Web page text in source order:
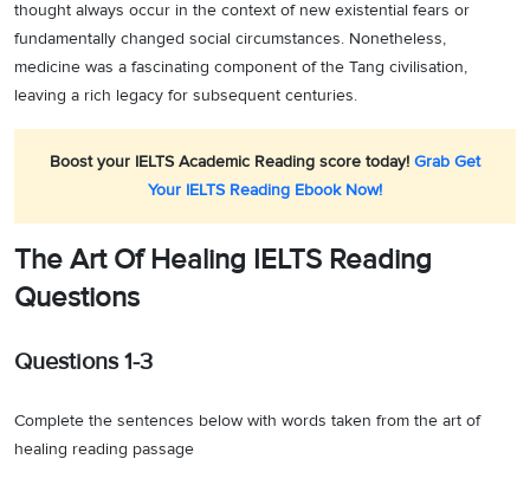
thought always occur in the context of new existential fears or
fundamentally changed social circumstances. Nonetheless,
medicine was a fascinating component of the Tang civilisation,
leaving a rich legacy for subsequent centuries.
Boost your IELTS Academic Reading score today! Grab Get
Your IELTS Reading Ebook Now!
The Art Of Healing IELTS Reading
Questions
Questions 1-3
Complete the sentences below with words taken from the art of
healing reading passage